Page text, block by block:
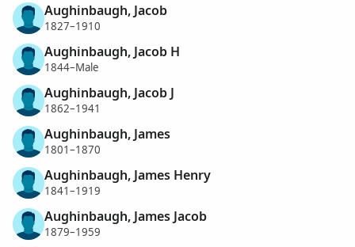
Aughinbaugh, Jacob
1827–1910
Aughinbaugh, Jacob H
1844–Male
Aughinbaugh, Jacob J
1862–1941
Aughinbaugh, James
1801–1870
Aughinbaugh, James Henry
1841–1919
Aughinbaugh, James Jacob
1879–1959